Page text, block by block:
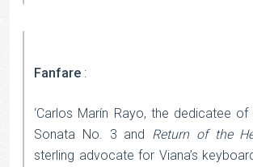
Fanfare :
‘Carlos Marín Rayo, the dedicatee
Sonata No. 3 and Return of the
sterling advocate for Viana’s